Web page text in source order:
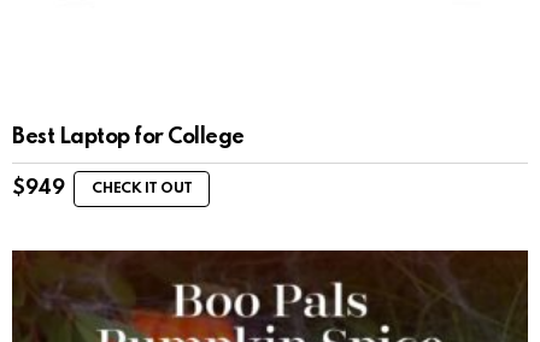
Best Laptop for College
$949 CHECK IT OUT